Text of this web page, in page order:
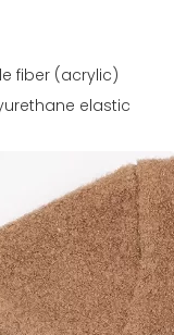
fiber (acrylic)
elastic